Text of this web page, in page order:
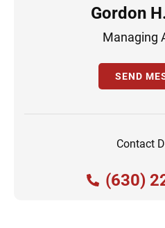
Gordon
Managing
SEND
Contact
(630)